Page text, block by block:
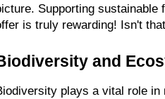
Supporting
is truly rewarding! Isn't
and
plays a vital role in